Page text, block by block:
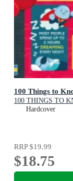
100 Things to
100 THINGS TO
Hardcover
RRP$19.99
$18.75